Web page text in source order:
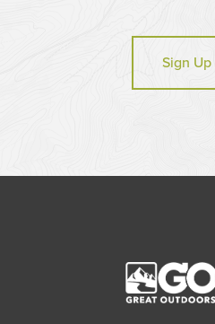
Sign Up